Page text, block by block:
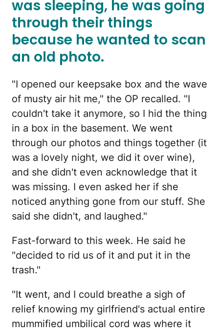
was sleeping, he was going
through their things
because he wanted to scan
an old photo.
"I opened our keepsake box and the wave
of musty air hit me," the OP recalled. "I
couldn't take it anymore, so I hid the thing
in a box in the basement. We went
through our photos and things together (it
was a lovely night, we did it over wine),
and she didn't even acknowledge that it
was missing. I even asked her if she
noticed anything gone from our stuff. She
said she didn't, and laughed."
Fast-forward to this week. He said he
"decided to rid us of it and put it in the
trash."
"It went, and I could breathe a sigh of
relief knowing my girlfriend's actual entire
mummified umbilical cord was where it